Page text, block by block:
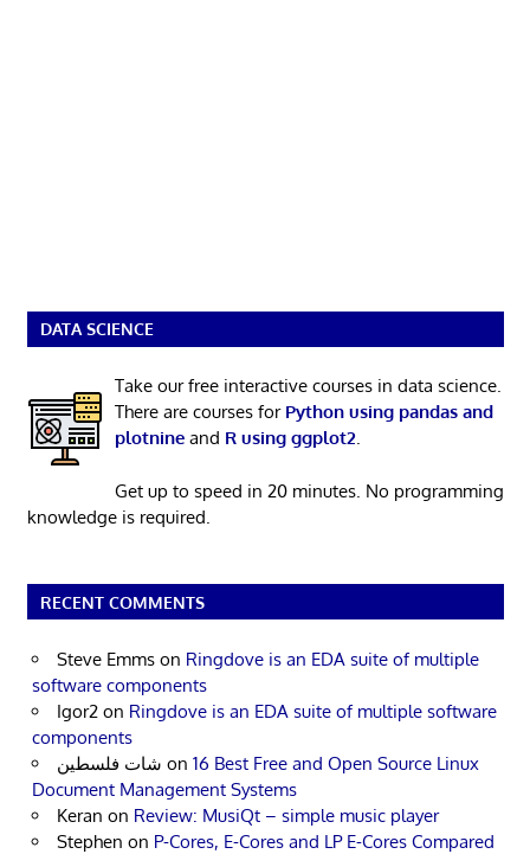
DATA SCIENCE
Take our free interactive courses in data science.
There are courses for Python using pandas and
plotnineand R using ggplot2.
Get up to speed in 20 minutes. No programming
knowledge is required.
RECENT COMMENTS
Steve Emms on Ringdove is an EDA suite of multiple
software components
Igor2 on Ringdove is an EDA suite of multiple software
components
شات فلسطين on 16 Best Free and Open Source Linux
Document Management Systems
Keran on Review: MusiQt – simple music player
Stephen on P-Cores, E-Cores and LP E-Cores Compared